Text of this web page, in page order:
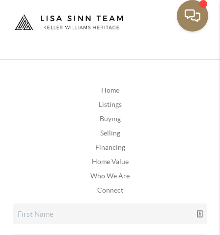
Home
Listings
Buying
Selling
Financing
Home Value
Who We Are
Connect